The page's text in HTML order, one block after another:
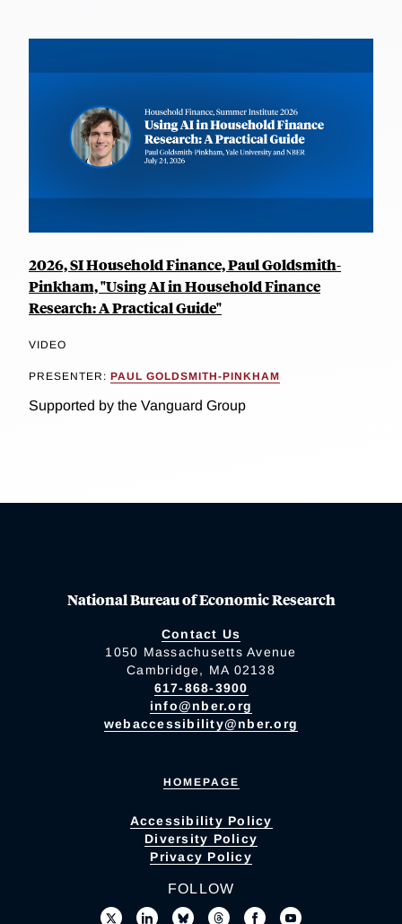
2026, SI Household Finance, Paul Goldsmith-
Pinkham, "Using AI in Household Finance
Research: A Practical Guide"
VIDEO
PRESENTER: PAUL GOLDSMITH-PINKHAM
Supported by the Vanguard Group
National Bureau of Economic Research
Contact Us
1050 Massachusetts Avenue
Cambridge, MA 02138
617-868-3900
info@nber.org
webaccessibility@nber.org
HOMEPAGE
Accessibility Policy
Diversity Policy
Privacy Policy
FOLLOW